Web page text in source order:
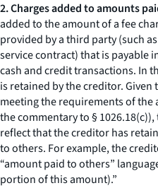
2. Charges added to amounts
added to the amount of a fee
provided by a third party (such
service contract) that is payable
cash and credit transactions. In
is retained by the creditor.
meeting the requirements of
the commentary to §
reflect that the creditor has
to others. For example, the
“amount paid to others”
portion of this amount).”